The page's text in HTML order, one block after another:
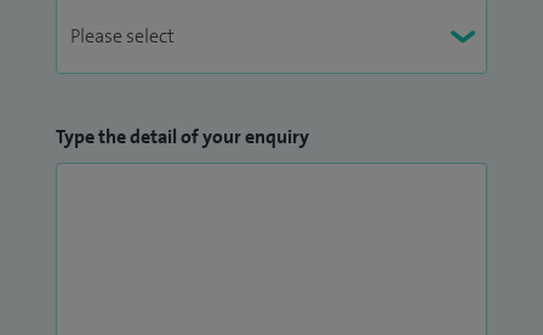
Type the detail of your enquiry